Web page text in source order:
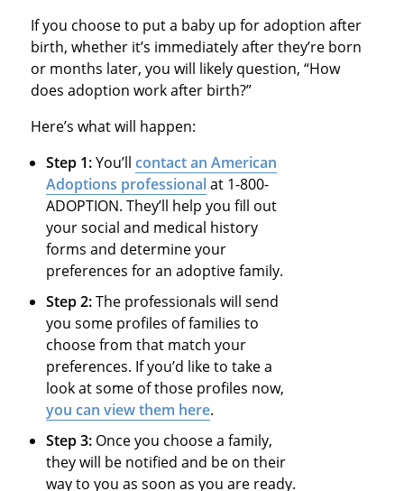
If you choose to put a baby up for adoption after
birth, whether it’s immediately after they’re born
or months later, you will likely question, “How
does adoption work after birth?”
Here’s what will happen:
Step 1:You’llcontact an American
Adoptions professionalat 1-800-
ADOPTION. They’ll help you fill out
your social and medical history
forms and determine your
preferences for an adoptive family.
Step 2:The professionals will send
you some profiles of families to
choose from that match your
preferences. If you’d like to take a
look at some of those profiles now,
you can view them here.
Step 3: Once you choose a family,
they will be notified and be on their
way to you as soon as you are ready.